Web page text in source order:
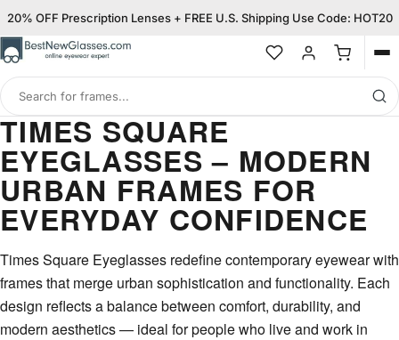
20% OFF Prescription Lenses + FREE U.S. Shipping Use Code: HOT20
Search
for
frames
TIMES SQUARE
EYEGLASSES – MODERN
URBAN FRAMES FOR
EVERYDAY CONFIDENCE
Times Square Eyeglasses redefine contemporary eyewear with
frames that merge urban sophistication and functionality. Each
design reflects a balance between comfort, durability, and
modern aesthetics — ideal for people who live and work in